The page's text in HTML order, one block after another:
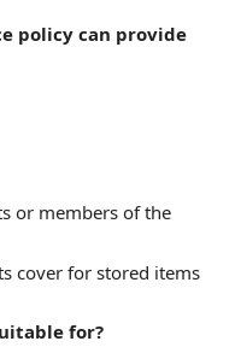
policy can provide
or members of the
cover for stored items
for?